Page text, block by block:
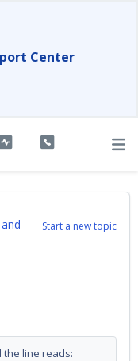
Center
Start a new topic
line reads: